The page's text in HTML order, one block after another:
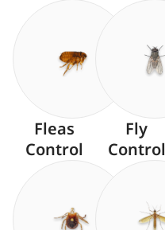
Fleas
Control
Fly
Control